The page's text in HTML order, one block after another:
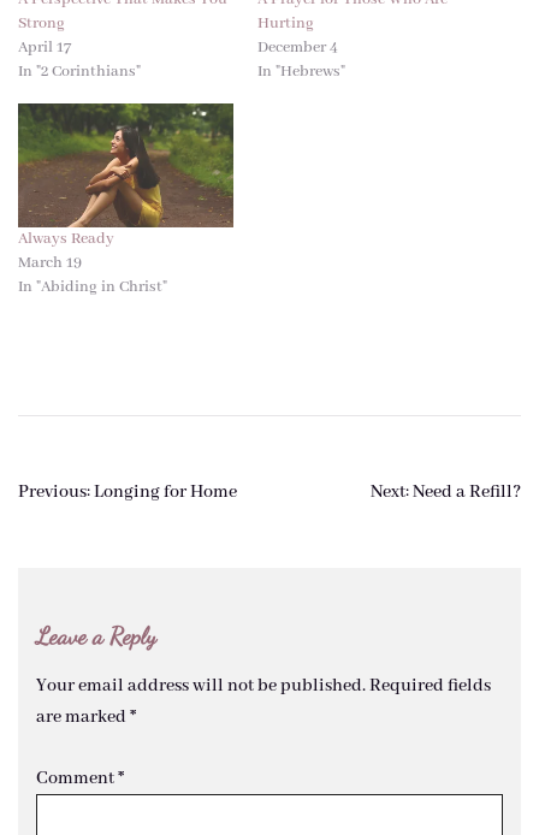
Strong
April 17
In "2 Corinthians"
Hurting
December 4
In "Hebrews"
Always Ready
March 19
In "Abiding in Christ"
Post
Previous:Longing for Home Next:Need a Refill?
Leave a Reply
Your email address will not be published.Required fields
are marked *
Comment*